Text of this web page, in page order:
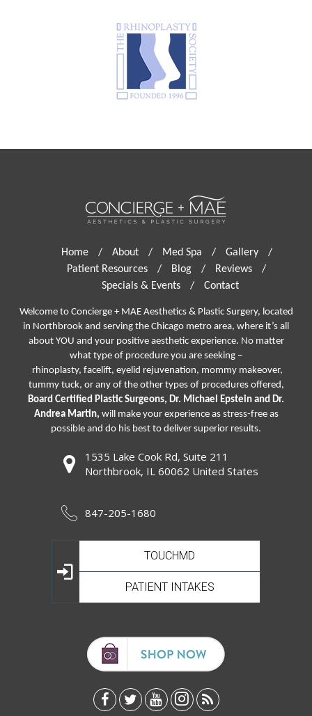
Home / About / Med Spa / Gallery
/
Patient Resources
/ Blog / Reviews
/
Specials & Events
/ Contact
Welcome to Concierge + MAE Aesthetics & Plastic Surgery, located
in Northbrook and serving the Chicago metro area, where it’s all
about YOU and your positive aesthetic experience. No matter
what type of procedure you are seeking –
rhinoplasty, facelift, eyelid rejuvenation, mommy makeover,
tummy tuck, or any of the other types of procedures offered,
Board Certified Plastic Surgeons, Dr. Michael Epstein and Dr.
Andrea Martin, will make your experience as stress-free as
possible and do his best to deliver superior results.
1535 Lake Cook Rd, Suite 211
Northbrook, IL 60062 United States
847-205-1680
TOUCHMD
PATIENT INTAKES